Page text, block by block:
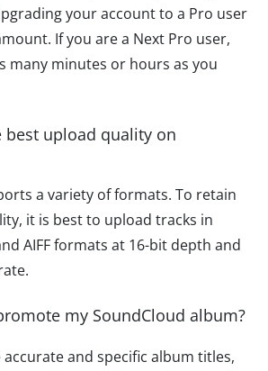
your account to a Pro user
If you are a Next Pro user,
many minutes or hours as you
best upload quality on
a variety of formats. To retain
it is best to upload tracks in
AIFF formats at 16-bit depth and
my SoundCloud album?
and specific album titles,